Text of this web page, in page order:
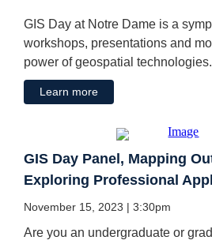
GIS Day at Notre Dame is a
workshops, presentations and
power of geospatial technologies.
Learn more
GIS Day Panel, Mapping
Exploring Professional
November 15, 2023 | 3:30pm
Are you an undergraduate or